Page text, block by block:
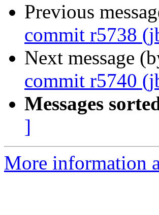
Previous
commit r5738
Next message
commit r5740
Messages
]
More information